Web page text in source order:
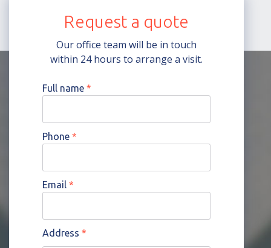
Request a quote
Our office team will be in touch
within 24 hours to arrange a visit.
Full name *
Phone *
Email *
Address *